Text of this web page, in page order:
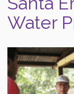
Water